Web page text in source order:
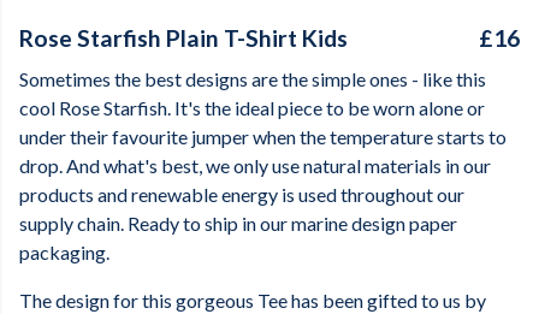
Rose Starfish Plain T-Shirt Kids £16
Sometimes the best designs are the simple ones - like this
cool Rose Starfish. It's the ideal piece to be worn alone or
under their favourite jumper when the temperature starts to
drop. And what's best, we only use natural materials in our
products and renewable energy is used throughout our
supply chain. Ready to ship in our marine design paper
packaging.
The design for this gorgeous Tee has been gifted to us by